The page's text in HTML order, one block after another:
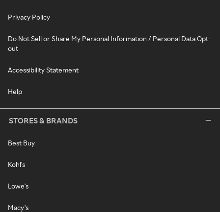
Privacy Policy
Do Not Sell or Share My Personal Information / Personal Data Opt-
out
Accessibility Statement
Help
STORES & BRANDS
Best Buy
Kohl's
Lowe's
Macy's